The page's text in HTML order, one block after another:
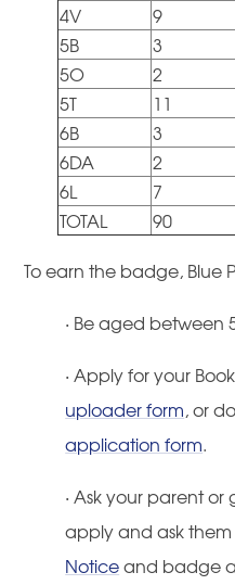
4V
9
5B
3
5O
2
5T
11
6B
3
6DA
2
6L
7
TOTAL
90
To earn the badge, Blue
· Be aged between
· Apply for your
uploader form, or
application form.
· Ask your parent or
apply and ask
Noticeand badge